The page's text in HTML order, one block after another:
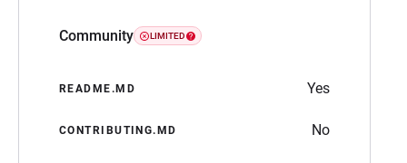
Community LIMITED
README.MD Yes
CONTRIBUTING.MD No